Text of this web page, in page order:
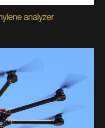
analyzer